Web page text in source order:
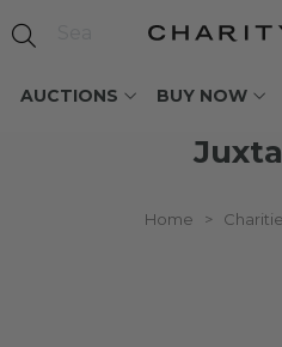
AUCTIONS BUY NOW
Home >